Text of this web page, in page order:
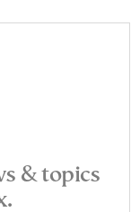
& topics